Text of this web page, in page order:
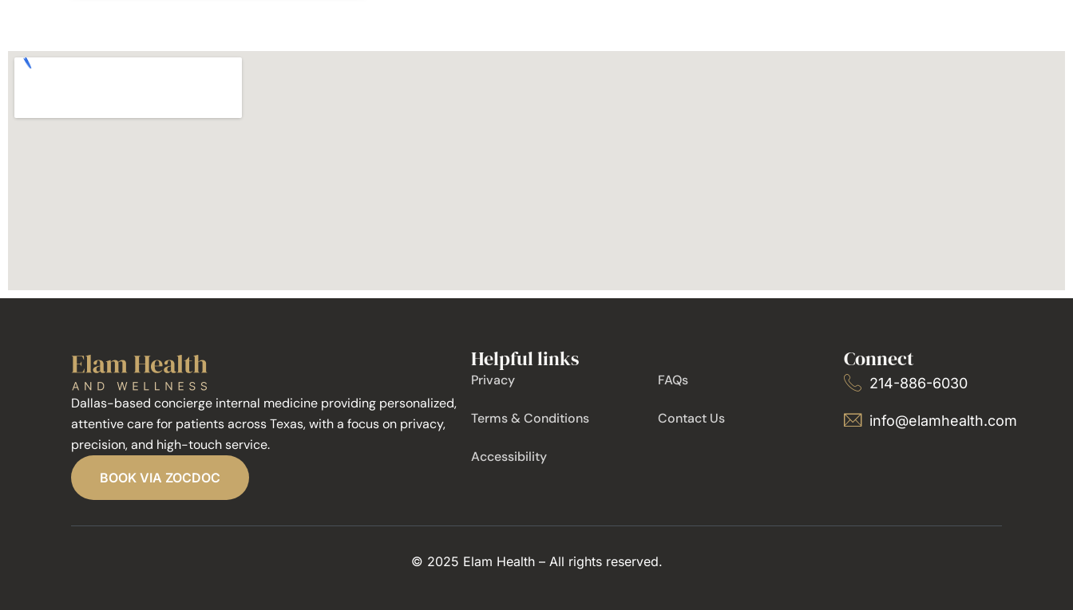
Dallas-based concierge internal medicine providing personalized,
attentive care for patients across Texas, with a focus on privacy,
precision, and high-touch service.
BOOK VIA ZOCDOC
Helpful links
Privacy
Terms & Conditions
Accessibility
FAQs
Contact Us
Connect
214-886-6030
info@elamhealth.com
© 2025 Elam Health – All rights reserved.